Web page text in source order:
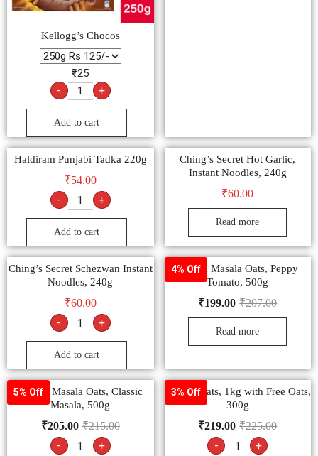
Kellogg’s Chocos
₹125
- +
Add to cart
Haldiram Punjabi Tadka 220g
₹54.00
- +
Add to cart
Ching’s Secret Hot Garlic,
Instant Noodles, 240g
₹60.00
Read more
Ching’s Secret Schezwan Instant
Noodles, 240g
₹60.00
- +
Add to cart
4% Off
Saffola Masala Oats, Peppy
Tomato, 500g
₹207.00
₹199.00
Read more
5% Off
Saffola Masala Oats, Classic
Masala, 500g
₹215.00
₹205.00
- +
3% Off
Saffola Oats, 1kg with Free Oats,
300g
₹225.00
₹219.00
- +